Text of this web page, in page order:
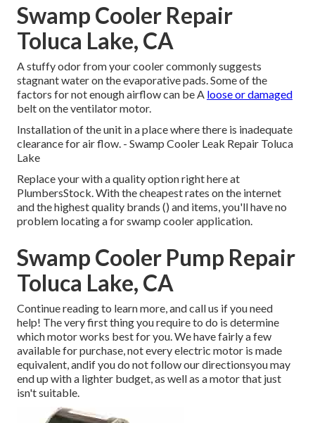
Swamp Cooler Repair
Toluca Lake, CA
A stuffy odor from your cooler commonly suggests
stagnant water on the evaporative pads. Some of the
factors for not enough airflow can be A loose or damaged
belt on the ventilator motor.
Installation of the unit in a place where there is inadequate
clearance for air flow. - Swamp Cooler Leak Repair Toluca
Lake
Replace your with a quality option right here at
PlumbersStock. With the cheapest rates on the internet
and the highest quality brands () and items, you'll have no
problem locating a for swamp cooler application.
Swamp Cooler Pump Repair
Toluca Lake, CA
Continue reading to learn more, and call us if you need
help! The very first thing you require to do is determine
which motor works best for you. We have fairly a few
available for purchase, not every electric motor is made
equivalent, andif you do not follow our directionsyou may
end up with a lighter budget, as well as a motor that just
isn't suitable.